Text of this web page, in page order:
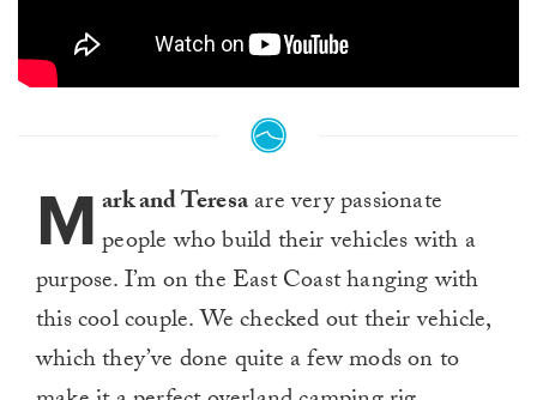
M ark and Teresaare very passionate
people who build their vehicles with a
purpose. I’m on the East Coast hanging with
this cool couple. We checked out their vehicle,
which they’ve done quite a few mods on to